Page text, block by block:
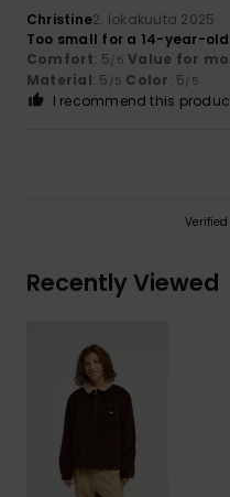
Christine2. lokakuuta 2025
Too small for a 14-year-old
Comfort: 5/5 Value for
Material: 5 /5 Color: 5/5
I recommend this
Recently Viewed